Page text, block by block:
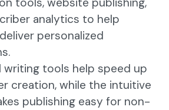
analytics to help
personalized
writing tools help speed up
creation, while the intuitive
publishing easy for non-